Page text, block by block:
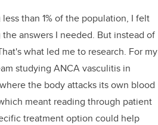
than 1% of the population, I felt
answers I needed. But instead of
what led me to research. For my
studying ANCA vasculitis in
the body attacks its own blood
meant reading through patient
treatment option could help